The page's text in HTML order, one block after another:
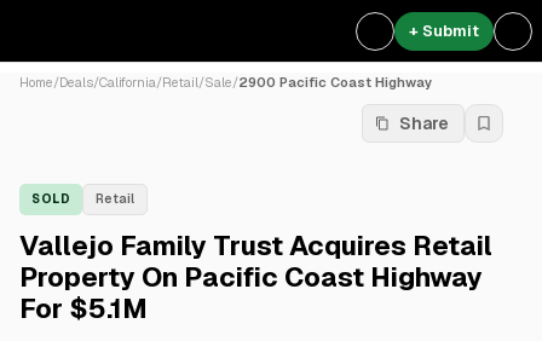
+ Submit
Home/Deals/California/Retail/Sale/2900 Pacific Coast Highway
Share
SOLD Retail
Vallejo Family Trust Acquires Retail
Property On Pacific Coast Highway
For $5.1M